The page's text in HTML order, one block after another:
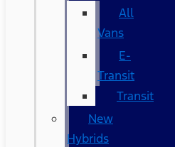
All
Vans
E-
Transit
Transit
New
Hybrids